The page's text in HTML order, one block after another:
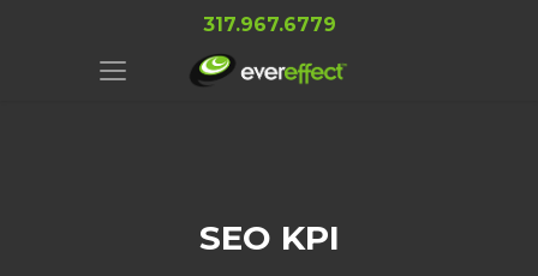
317.967.6779
SEO KPI